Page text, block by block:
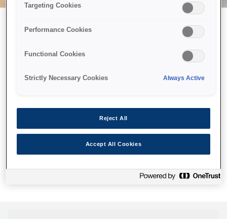
Можливо, ми відправили
принтер у космос, але ця
сторінка недоступна навіть
Ми відправили наших роботів шукати її, але, на жаль, сторінку,
яку ви шукали, не знайдено. Спробуйте ще раз або
скористайтеся посиланням нижче, щоб відвідати нашу
Targeting Cookies
Performance Cookies
Functional Cookies
Strictly Necessary Cookies Always Active
Reject All
Accept All Cookies